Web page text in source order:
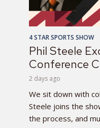
4 STAR SPORTS SHOW
Phil Steele
Conference
2 days ago
We sit down with
Steele joins the
the process, and